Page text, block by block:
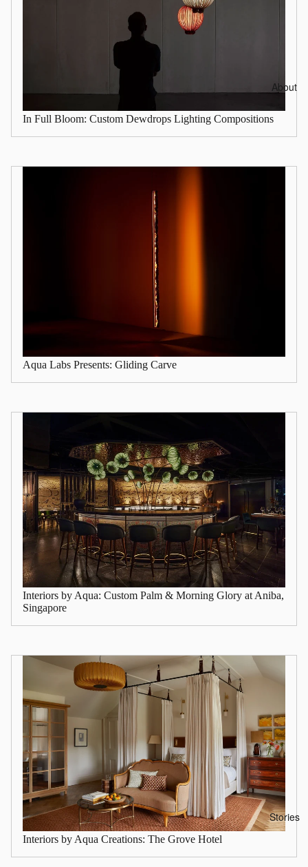
About
Stories
In Full Bloom: Custom Dewdrops Lighting Compositions
Aqua Labs Presents: Gliding Carve
Interiors by Aqua: Custom Palm & Morning Glory at Aniba,
Singapore
Interiors by Aqua Creations: The Grove Hotel